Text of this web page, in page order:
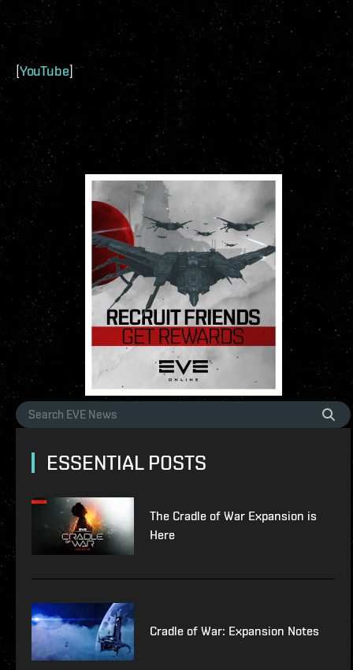
[YouTube]
ESSENTIAL POSTS
The Cradle of War Expansion is
Here
Cradle of War: Expansion Notes